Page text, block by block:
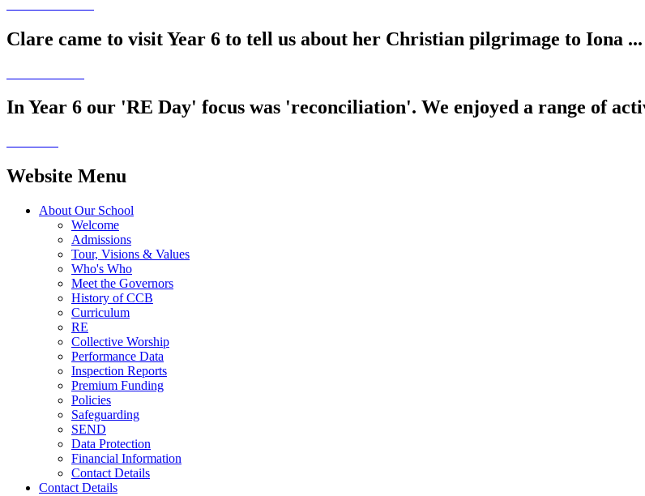
Clare came to visit Year 6 to tell us about her Christian pilgrimage to Iona ...
In Year 6 our 'RE Day' focus was 'reconciliation'. We enjoyed a range of
Website Menu
About Our School
Welcome
Admissions
Tour, Visions & Values
Who's Who
Meet the Governors
History of CCB
Curriculum
RE
Collective Worship
Performance Data
Inspection Reports
Premium Funding
Policies
Safeguarding
SEND
Data Protection
Financial Information
Contact Details
Contact Details